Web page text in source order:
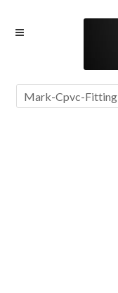
Skip
Skip
Mark-Cpvc-Fitting